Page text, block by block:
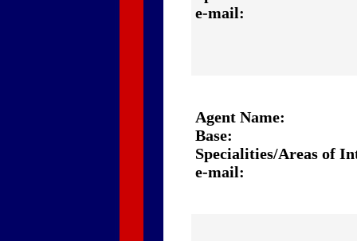
e-mail:
Agent Name:
Base:
Specialities/Areas of
e-mail: